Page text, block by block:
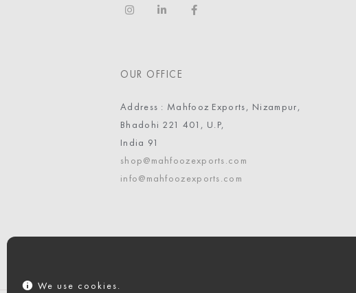
We use cookies.
OUR OFFICE
Address : Mahfooz Exports, Nizampur,
Bhadohi 221 401, U.P,
India 91
shop@mahfoozexports.com
info@mahfoozexports.com